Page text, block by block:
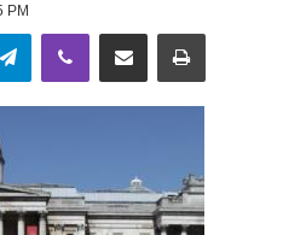
PM
TelegramViber Share via Email Print